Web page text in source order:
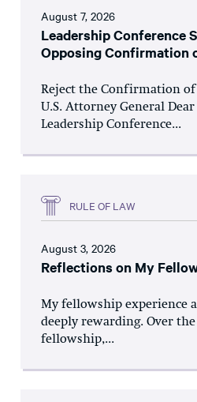
August 7, 2026
Leadership Conference
Opposing Confirmation
Reject the Confirmation of
U.S. Attorney General
Leadership Conference...
RULE OF LAW
August 3, 2026
Reflections on My
My fellowship experience
deeply rewarding. Over
fellowship,...